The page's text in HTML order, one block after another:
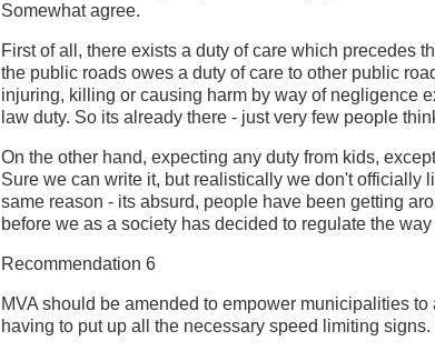
Somewhat agree.
First of all, there exists a duty of care which precedes
the public roads owes a duty of care to other public
injuring, killing or causing harm by way of negligence
law duty. So its already there - just very few people
On the other hand, expecting any duty from kids,
Sure we can write it, but realistically we don't officially
same reason - its absurd, people have been getting
before we as a society has decided to regulate the
Recommendation 6
MVA should be amended to empower municipalities
having to put up all the necessary speed limiting signs.